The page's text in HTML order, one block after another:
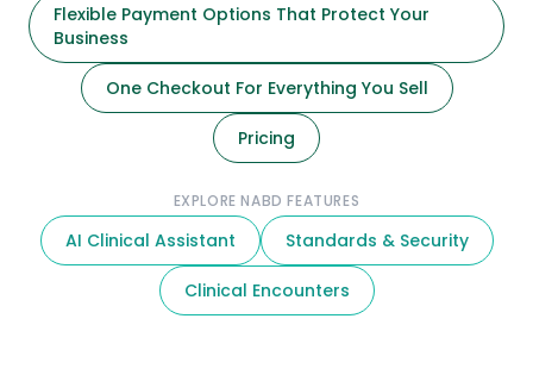
Flexible Payment Options That Protect Your
Business
One Checkout For Everything You Sell
Pricing
EXPLORE NABD FEATURES
AI Clinical Assistant Standards & Security
Clinical Encounters